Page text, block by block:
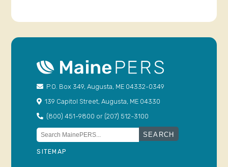
P.O. Box 349, Augusta, ME 04332-0349
139 Capitol Street, Augusta, ME 04330
(800) 451-9800 or (207) 512-3100
Search
for:
SITEMAP